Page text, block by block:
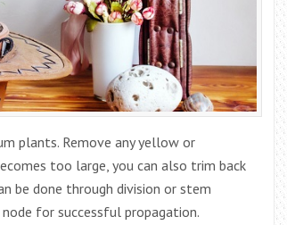
plants. Remove any yellow or
too large, you can also trim back
be done through division or stem
for successful propagation.